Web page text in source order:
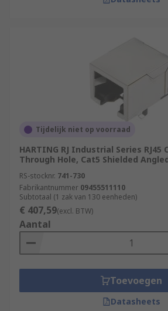
Tijdelijk niet op voorraad
HARTING RJ Industrial Series RJ45
Through Hole, Cat5 Shielded
RS-stocknr. 741-730
Fabrikantnummer 09455511110
Subtotaal (1 zak van 130 eenheden)
€ 407,59(excl. BTW)
Aantal
Toevoegen
Datasheets